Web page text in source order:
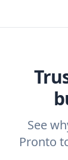
See
Pronto